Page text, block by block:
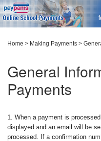
Home > Making Payments >
General
Payments
1. When a payment is
displayed and an email will be
processed. If a confirmation